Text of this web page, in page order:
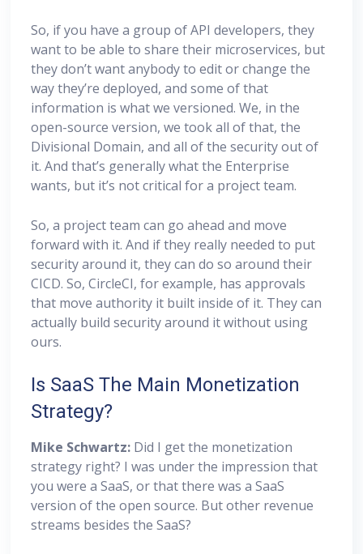
So, if you have a group of API developers, they
want to be able to share their microservices, but
they don’t want anybody to edit or change the
way they’re deployed, and some of that
information is what we versioned. We, in the
open-source version, we took all of that, the
Divisional Domain, and all of the security out of
it. And that’s generally what the Enterprise
wants, but it’s not critical for a project team.
So, a project team can go ahead and move
forward with it. And if they really needed to put
security around it, they can do so around their
CICD. So, CircleCI, for example, has approvals
that move authority it built inside of it. They can
actually build security around it without using
ours.
Is SaaS The Main Monetization
Strategy?
Mike Schwartz: Did I get the monetization
strategy right? I was under the impression that
you were a SaaS, or that there was a SaaS
version of the open source. But other revenue
streams besides the SaaS?